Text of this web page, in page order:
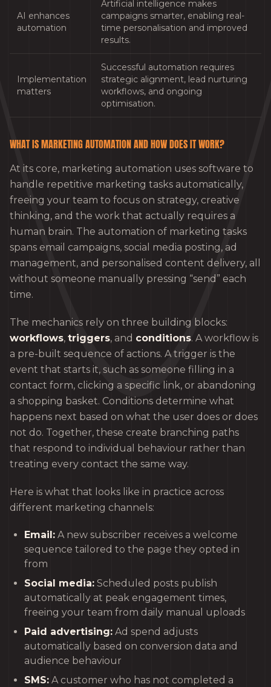
AI enhances
automation
Artificial intelligence makes
campaigns smarter, enabling real-
time personalisation and improved
results.
Implementation
matters
Successful automation requires
strategic alignment, lead nurturing
workflows, and ongoing
optimisation.
WHAT IS MARKETING AUTOMATION AND HOW DOES IT WORK?
At its core, marketing automation uses software to
handle repetitive marketing tasks automatically,
freeing your team to focus on strategy, creative
thinking, and the work that actually requires a
human brain. The automation of marketing tasks
spans email campaigns, social media posting, ad
management, and personalised content delivery, all
without someone manually pressing “send” each
time.
The mechanics rely on three building blocks:
workflows, triggers, and conditions. A workflow is
a pre-built sequence of actions. A trigger is the
event that starts it, such as someone filling in a
contact form, clicking a specific link, or abandoning
a shopping basket. Conditions determine what
happens next based on what the user does or does
not do. Together, these create branching paths
that respond to individual behaviour rather than
treating every contact the same way.
Here is what that looks like in practice across
different marketing channels:
Email: A new subscriber receives a welcome
sequence tailored to the page they opted in
from
Social media: Scheduled posts publish
automatically at peak engagement times,
freeing your team from daily manual uploads
Paid advertising: Ad spend adjusts
automatically based on conversion data and
audience behaviour
SMS: A customer who has not completed a